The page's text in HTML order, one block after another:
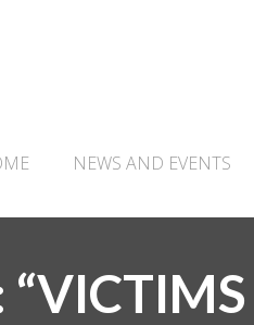
NEWS AND EVENTS